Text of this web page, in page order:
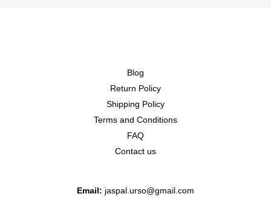
Blog
Return Policy
Shipping Policy
Terms and Conditions
FAQ
Contact us
Email: jaspal.urso@gmail.com